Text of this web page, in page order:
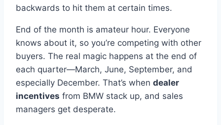
backwards to hit them at certain times.
End of the month is amateur hour. Everyone
knows about it, so you’re competing with other
buyers. The real magic happens at the end of
each quarter—March, June, September, and
especially December. That’s when dealer
incentives from BMW stack up, and sales
managers get desperate.